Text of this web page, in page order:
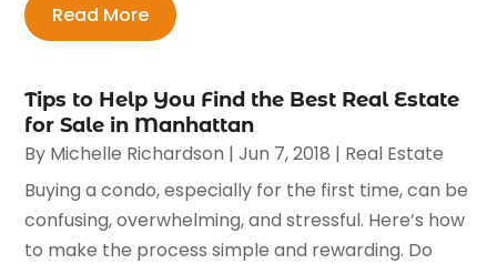
Read More
Tips to Help You Find the Best Real Estate
for Sale in Manhattan
By Michelle Richardson |Jun 7, 2018 | Real Estate
Buying a condo, especially for the first time, can be
confusing, overwhelming, and stressful. Here’s how
to make the process simple and rewarding. Do